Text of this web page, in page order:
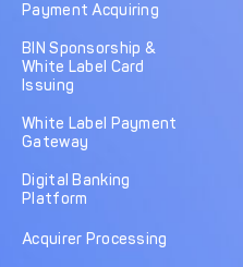
Payment Acquiring
BIN Sponsorship &
White Label Card
Issuing
White Label Payment
Gateway
Digital Banking
Platform
Acquirer Processing